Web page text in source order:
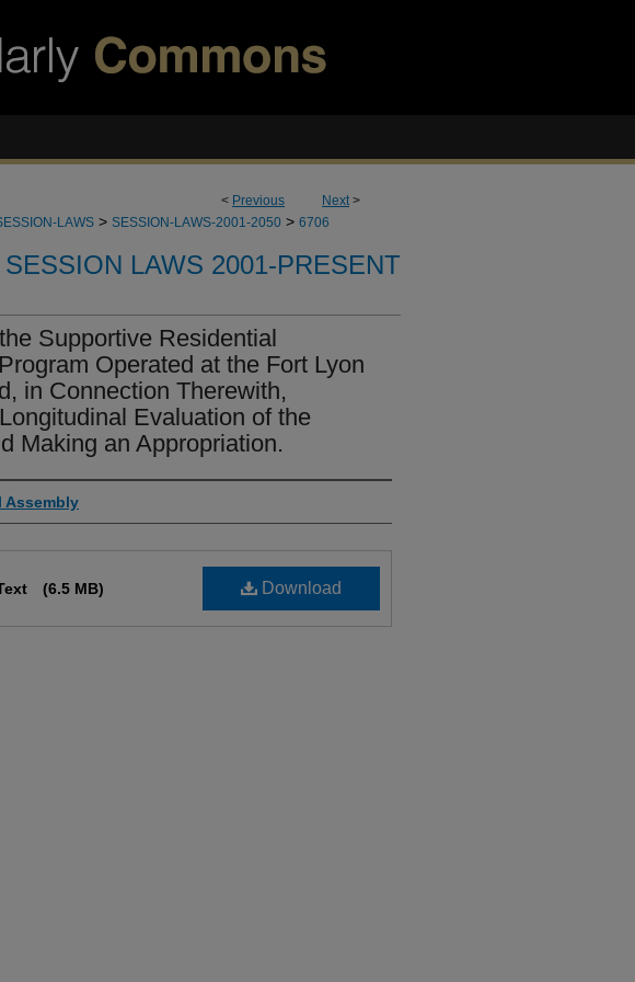
< Previous Next>
LAWS > SESSION-LAWS-2001-2050 > 6706
SESSION LAWS 2001-PRESENT
Supportive Residential
Operated at the Fort Lyon
in Connection Therewith,
Evaluation of the
Making an Appropriation.
Assembly
Download
(6.5 MB)